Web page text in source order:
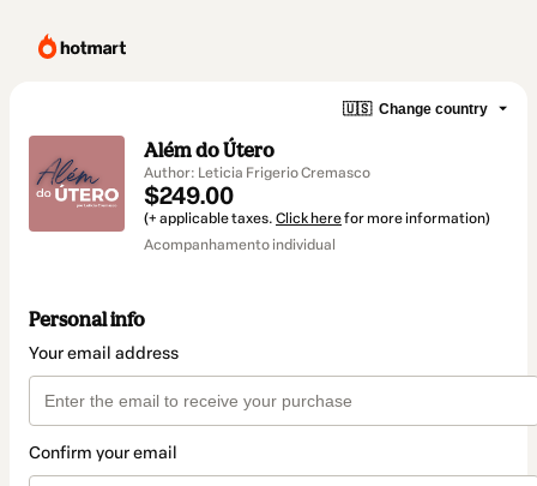
🇺🇸 Change country
Além do Útero
Author: Leticia Frigerio Cremasco
$249.00
(+ applicable taxes. Click herefor more information)
Acompanhamento individual
Personal info
Your email address
Confirm your email